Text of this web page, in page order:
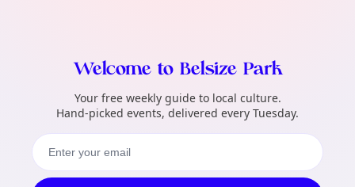
Welcome to Belsize Park
Your free weekly guide to local culture.
Hand-picked events, delivered every Tuesday.